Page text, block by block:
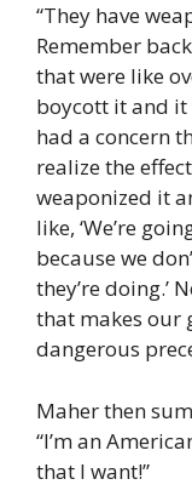
“They have
Remember
that were like
boycott it and it
had a concern
realize the
weaponized it
like, ‘We’re
because we
they’re doing.’
that makes our
dangerous
Maher then
“I’m an
that I want!”